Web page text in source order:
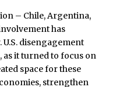
– Chile, Argentina,
has
disengagement
it turned to focus on
space for these
strengthen